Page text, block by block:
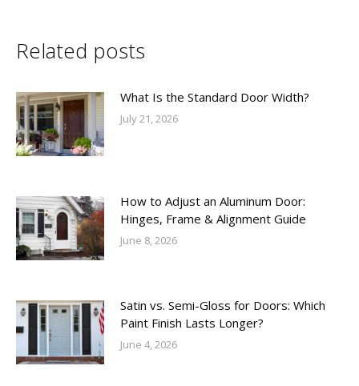
Related posts
What Is the Standard Door Width?
July 21, 2026
How to Adjust an Aluminum Door:
Hinges, Frame & Alignment Guide
June 8, 2026
Satin vs. Semi-Gloss for Doors: Which
Paint Finish Lasts Longer?
June 4, 2026